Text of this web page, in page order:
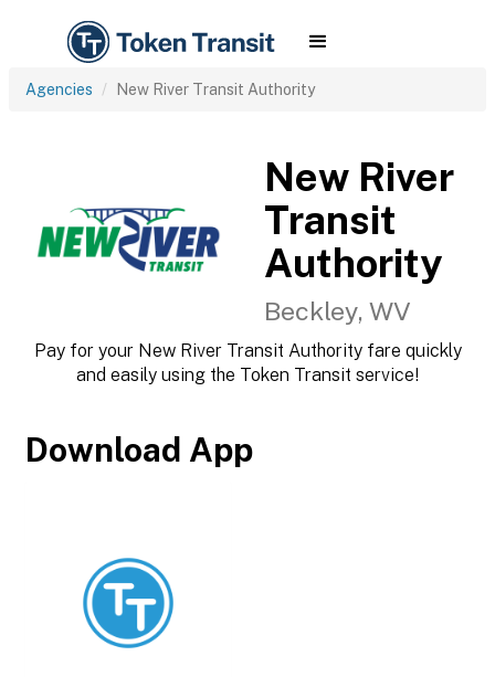
Agencies New River Transit Authority
New River
Transit
Authority
Beckley, WV
Pay for your New River Transit Authority fare quickly
and easily using the Token Transit service!
Download App